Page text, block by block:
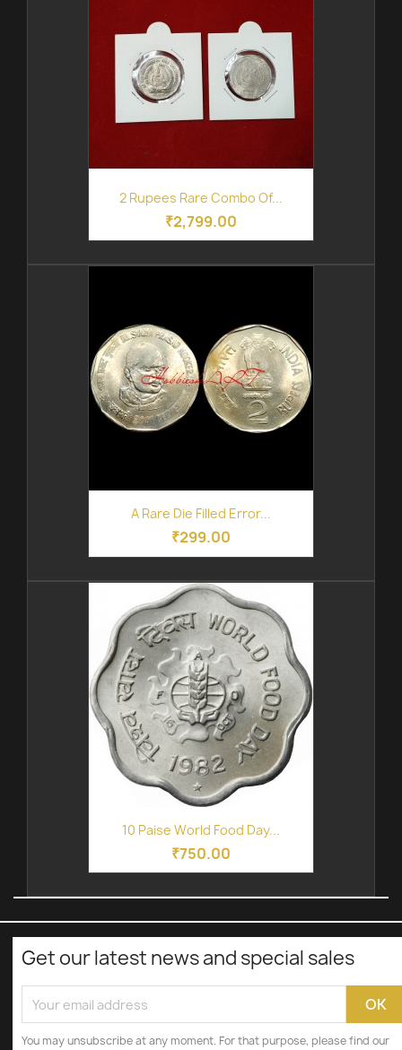
2 Rupees Rare Combo Of...
₹2,799.00
A Rare Die Filled Error...
₹299.00
10 Paise World Food Day...
₹750.00
Get our latest news and special sales
You may unsubscribe at any moment. For that purpose, please find our